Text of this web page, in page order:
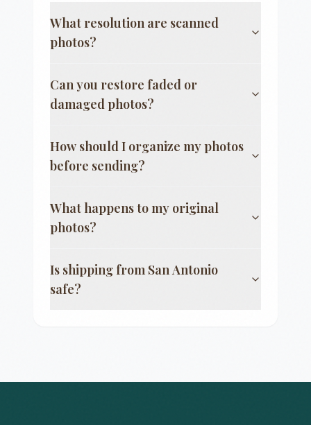
What resolution are scanned
photos?
Can you restore faded or
damaged photos?
How should I organize my photos
before sending?
What happens to my original
photos?
Is shipping from San Antonio
safe?